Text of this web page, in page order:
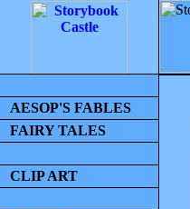
AESOP'S FABLES
FAIRY TALES
CLIP ART